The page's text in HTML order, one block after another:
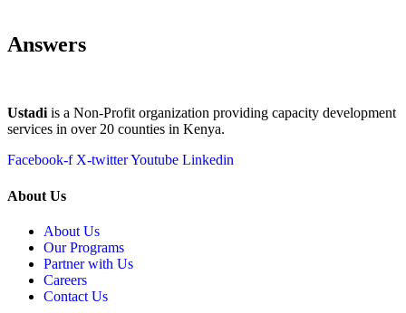
Answers
Ustadiis a Non-Profit organization providing capacity development
services in over 20 counties in Kenya.
Facebook-f X-twitterYoutube Linkedin
About Us
About Us
Our Programs
Partner with Us
Careers
Contact Us